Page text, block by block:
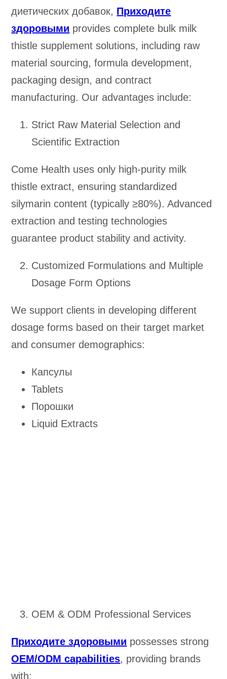
диетических добавок, Приходите
здоровыми provides complete bulk milk
thistle supplement solutions, including raw
material sourcing, formula development,
packaging design, and contract
manufacturing. Our advantages include:
Strict Raw Material Selection and
Scientific Extraction
Come Health uses only high-purity milk
thistle extract, ensuring standardized
silymarin content (typically ≥80%). Advanced
extraction and testing technologies
guarantee product stability and activity.
Customized Formulations and Multiple
Dosage Form Options
We support clients in developing different
dosage forms based on their target market
and consumer demographics:
Капсулы
Tablets
Порошки
Liquid Extracts
OEM & ODM Professional Services
Приходите здоровыми possesses strong
OEM/ODM capabilities, providing brands
with: